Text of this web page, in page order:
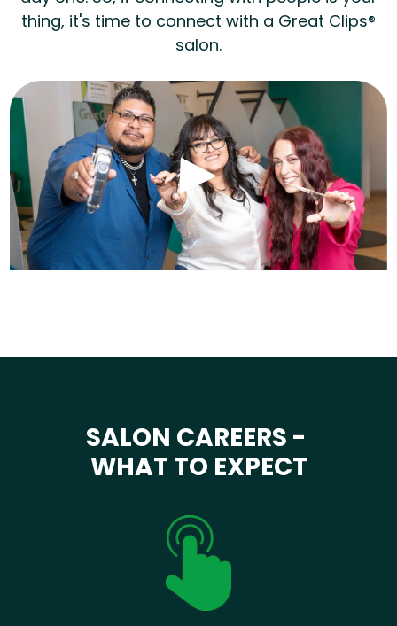
thing, it's time to connect with a Great Clips®
salon.
SALON CAREERS -
WHAT TO EXPECT